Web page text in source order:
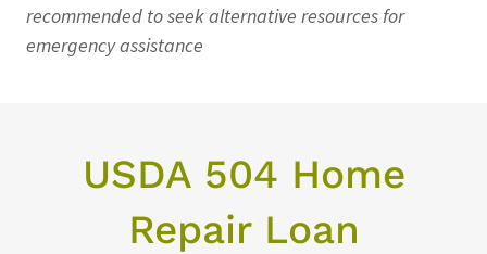
recommended to seek alternative resources for
emergency assistance
USDA 504 Home
Repair Loan